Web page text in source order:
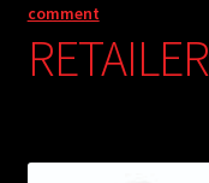
comment